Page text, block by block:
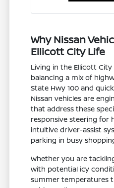
Why Nissan
Ellicott City Life
Living in the Ellicott
balancing a mix of
State Hwy 100 and
Nissan vehicles are
that address these
responsive steering for
intuitive driver-assist
parking in busy
Whether you are
with potential icy
summer temperatures